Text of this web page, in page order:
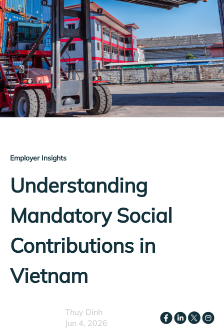
Employer Insights
Understanding
Mandatory Social
Contributions in
Vietnam
Thuy Dinh
Jun 4, 2026